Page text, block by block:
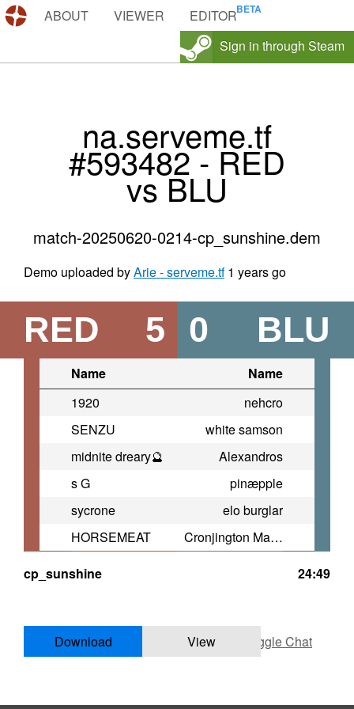
DEMOS.TF
ABOUT VIEWER
EDITOR
Sign in through Steam
na.serveme.tf
#593482 - RED
vs BLU
match-20250620-0214-cp_sunshine.dem
Demo uploaded byArie - serveme.tf 1 years go
RED 5 BLU
0
Name
Name
1920
nehcro
SENZU
white samson
midnite dreary🔮
Alexandros
s G
pinæpple
sycrone
elo burglar
HORSEMEAT
Cronjington Magoo
cp_sunshine
24:49
Download View Toggle Chat